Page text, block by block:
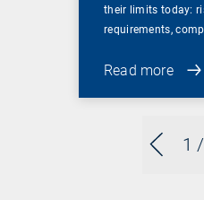
1
their limits today:
requirements,
Read more